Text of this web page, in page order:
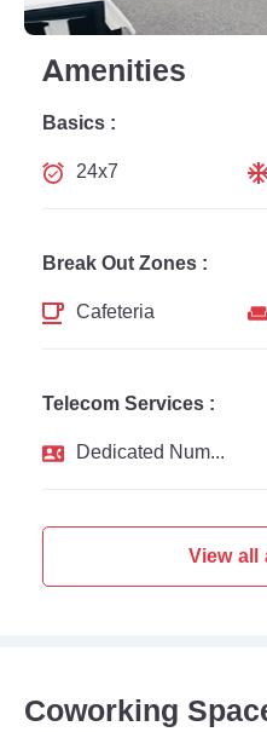
Amenities
Basics :
24x7
Break Out Zones :
Cafeteria
Telecom Services :
Dedicated Number
View all
Coworking